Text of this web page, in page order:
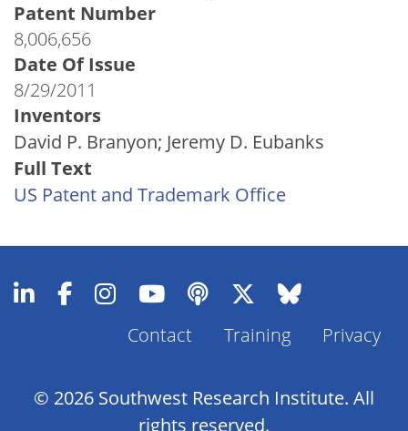
Patent Number
8,006,656
Date Of Issue
8/29/2011
Inventors
David P. Branyon; Jeremy D. Eubanks
Full Text
US Patent and Trademark Office
Footer
Contact Training Privacy
© 2026 Southwest Research Institute. All
rights reserved.